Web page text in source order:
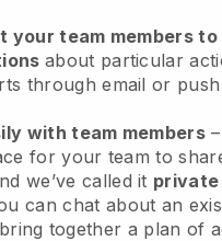
your team members
about particular
through email or
with team members
for your team to
we’ve called it
can chat about an
bring together a plan of